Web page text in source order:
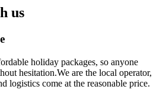
us
holiday packages, so anyone
hesitation.We are the local operator,
logistics come at the reasonable price.